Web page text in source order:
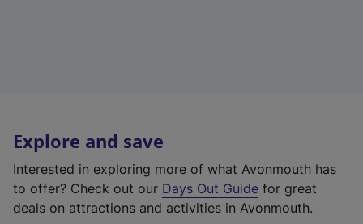
Explore and save
Interested in exploring more of what Avonmouth has
to offer? Check out our Days Out Guide for great
deals on attractions and activities in Avonmouth.